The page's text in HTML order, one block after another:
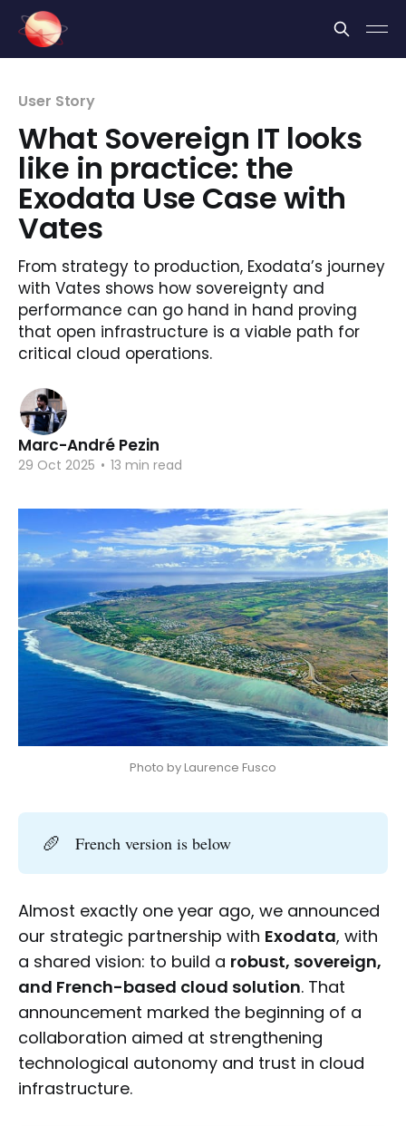
User Story
What Sovereign IT looks
like in practice: the
Exodata Use Case with
Vates
From strategy to production, Exodata’s journey
with Vates shows how sovereignty and
performance can go hand in hand proving
that open infrastructure is a viable path for
critical cloud operations.
Marc-André Pezin
29 Oct 2025 • 13 min read
Photo by Laurence Fusco
🥖 French version is below
Almost exactly one year ago, we announced
our strategic partnership with Exodata, with
a shared vision: to build a robust, sovereign,
and French-based cloud solution. That
announcement marked the beginning of a
collaboration aimed at strengthening
technological autonomy and trust in cloud
infrastructure.
Cookies management panel